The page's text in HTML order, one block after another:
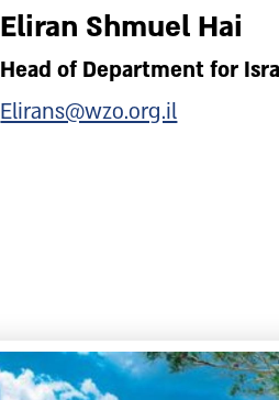
Eliran Shmuel Hai
Head of Department for
Elirans@wzo.org.il